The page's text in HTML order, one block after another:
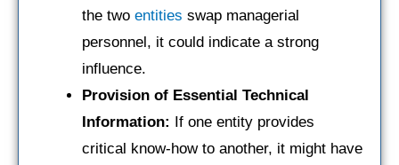
the two entities swap managerial
personnel, it could indicate a strong
influence.
Provision of Essential Technical
Information: If one entity provides
critical know-how to another, it might have